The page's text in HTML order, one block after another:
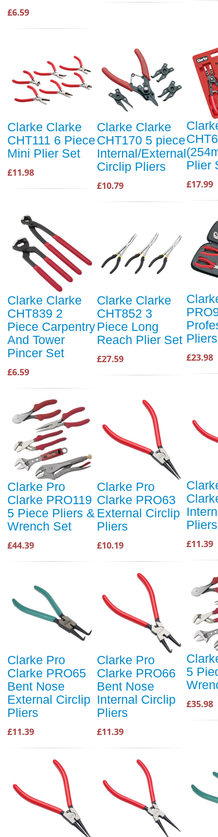
£6.59
Clarke Clarke
CHT111 6 Piece
Mini Plier Set
£11.98
Clarke Clarke
CHT170 5 piece
Internal/External
Circlip Pliers
£10.79
Plier
£17.99
Clarke Clarke
CHT839 2
Piece Carpentry
And Tower
Pincer Set
£6.59
Clarke Clarke
CHT852 3
Piece Long
Reach Plier Set
£27.59 £23.98
Clarke Pro
Clarke PRO119
5 Piece Pliers &
Wrench Set
£44.39
Clarke Pro
Clarke PRO63
External Circlip
Pliers
£10.19
Pliers
£11.39
Clarke Pro
Clarke PRO65
Bent Nose
External Circlip
Pliers
£11.39
Clarke Pro
Clarke PRO66
Bent Nose
Internal Circlip
Pliers
£11.39
5
£35.98